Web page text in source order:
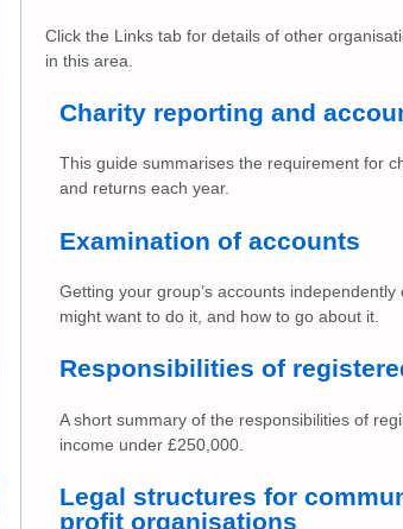
Click the Links tab for details of other
in this area.
Charity reporting and
This guide summarises the requirement for
and returns each year.
Examination of accounts
Getting your group’s accounts
might want to do it, and how to go about it.
Responsibilities of
A short summary of the responsibilities of
income under £250,000.
Legal structures for
profit organisations